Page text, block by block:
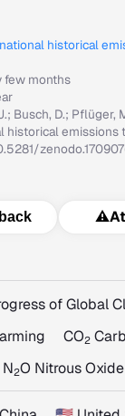
historical
few months
Busch, D.; Pflüger,
historical emissions
⚠️
of Global
CO2
N2O Nitrous Oxide